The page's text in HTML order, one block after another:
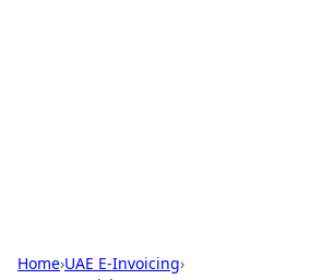
Home›UAE E-Invoicing›